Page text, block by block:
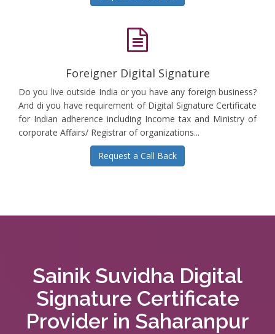
Foreigner Digital Signature
Do you live outside India or you have any foreign business?
And di you have requirement of Digital Signature Certificate
for Indian adherence including Income tax and Ministry of
corporate Affairs/ Registrar of organizations...
Request a Call Back
Sainik Suvidha Digital
Signature Certificate
Provider in Saharanpur